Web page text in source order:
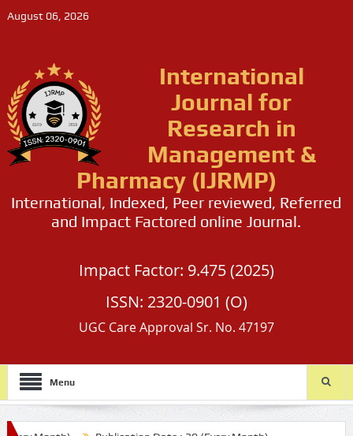
August 06, 2026
International
Journal for
Research in
Management &
Pharmacy (IJRMP)
International, Indexed, Peer reviewed, Referred
and Impact Factored online Journal.
Impact Factor: 9.475 (2025)
ISSN: 2320-0901 (O)
UGC Care Approval Sr. No. 47197
Menu